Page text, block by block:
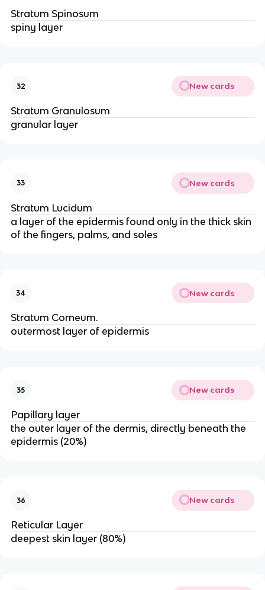
Stratum Spinosum
spiny layer
32 New cards
Stratum Granulosum
granular layer
33 New cards
Stratum Lucidum
a layer of the epidermis found only in the thick skin
of the fingers, palms, and soles
34 New cards
Stratum Corneum.
outermost layer of epidermis
35 New cards
Papillary layer
the outer layer of the dermis, directly beneath the
epidermis (20%)
36 New cards
Reticular Layer
deepest skin layer (80%)